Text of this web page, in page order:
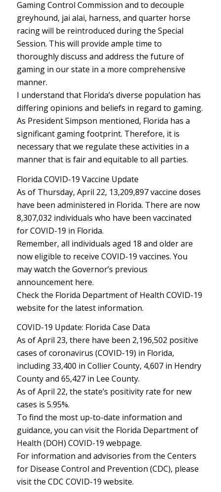
Gaming Control Commission and to decouple
greyhound, jai alai, harness, and quarter horse
racing will be reintroduced during the Special
Session. This will provide ample time to
thoroughly discuss and address the future of
gaming in our state in a more comprehensive
manner.
I understand that Florida’s diverse population has
differing opinions and beliefs in regard to gaming.
As President Simpson mentioned, Florida has a
significant gaming footprint. Therefore, it is
necessary that we regulate these activities in a
manner that is fair and equitable to all parties.
Florida COVID-19 Vaccine Update
As of Thursday, April 22, 13,209,897 vaccine doses
have been administered in Florida. There are now
8,307,032 individuals who have been vaccinated
for COVID-19 in Florida.
Remember, all individuals aged 18 and older are
now eligible to receive COVID-19 vaccines. You
may watch the Governor’s previous
announcement here.
Check the Florida Department of Health COVID-19
website for the latest information.
COVID-19 Update: Florida Case Data
As of April 23, there have been 2,196,502 positive
cases of coronavirus (COVID-19) in Florida,
including 33,400 in Collier County, 4,607 in Hendry
County and 65,427 in Lee County.
As of April 22, the state’s positivity rate for new
cases is 5.95%.
To find the most up-to-date information and
guidance, you can visit the Florida Department of
Health (DOH) COVID-19 webpage.
For information and advisories from the Centers
for Disease Control and Prevention (CDC), please
visit the CDC COVID-19 website.